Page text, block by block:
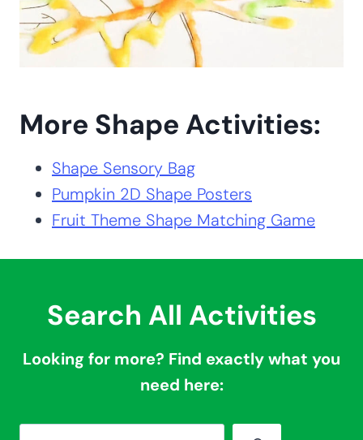
More Shape Activities:
Shape Sensory Bag
Pumpkin 2D Shape Posters
Fruit Theme Shape Matching Game
Search All Activities
Looking for more? Find exactly what you
need here: